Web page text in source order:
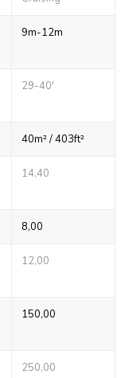
9m-12m
29-40'
40m² / 403ft²
14,40
8,00
12,00
150,00
250,00